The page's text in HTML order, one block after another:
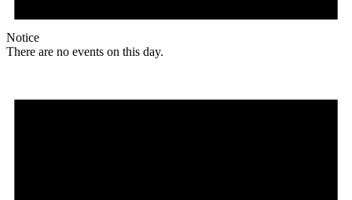
Notice
There are no events on this day.